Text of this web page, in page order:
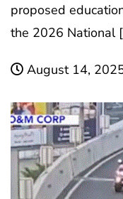
proposed
the 2026 National
August 14,